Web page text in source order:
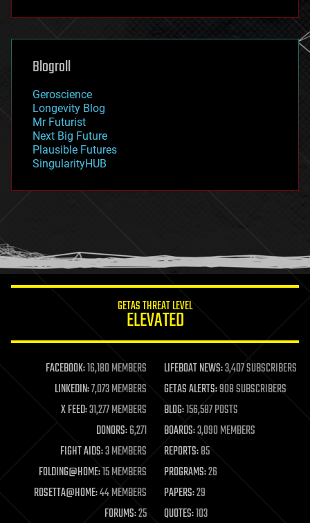
futurism
genetics
geoengineering
geography
geopolitics
governance
government
gravity
habitats
hacking
humor
information science
life extension
machine learning
mapping
materials
mathematics
military
mobile phones
moore's law
nanotechnology
neuroscience
Blogroll
Geroscience
Longevity Blog
Mr Futurist
Next Big Future
Plausible Futures
SingularityHUB
GETAS THREAT LEVEL
ELEVATED
FACEBOOK:16,180 MEMBERS LIFEBOAT NEWS:3,407 SUBSCRIBERS
LINKEDIN:7,073 MEMBERS GETAS ALERTS:908 SUBSCRIBERS
X FEED:31,277 MEMBERS BLOG:156,587 POSTS
DONORS:6,271 BOARDS:3,090 MEMBERS
FIGHT AIDS:3 MEMBERS REPORTS:85
FOLDING@HOME:15 MEMBERS PROGRAMS:26
ROSETTA@HOME:44 MEMBERS PAPERS:29
FORUMS:25 QUOTES:103